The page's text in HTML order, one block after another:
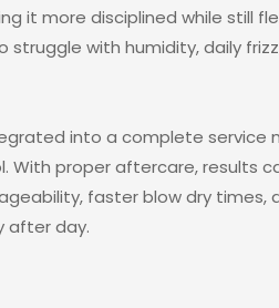
it more disciplined while still
struggle with humidity, daily
into a complete service
With proper aftercare, results
faster blow dry times,
after day.